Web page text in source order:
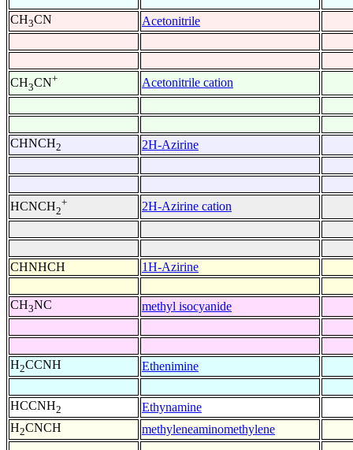
CH3CN Acetonitrile
CH3CN+ Acetonitrile cation
CHNCH2 2H-Azirine
HCNCH2
+ 2H-Azirine cation
CHNHCH 1H-Azirine
CH3NC methyl isocyanide
H2CCNH Ethenimine
HCCNH2
Ethynamine
H2CNCH methyleneaminomethylene